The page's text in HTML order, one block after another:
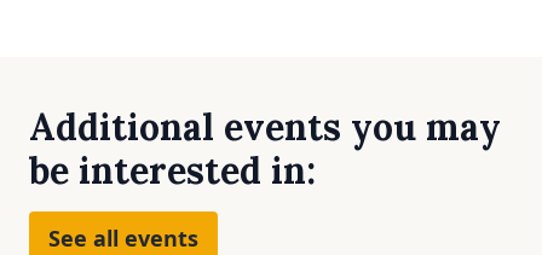
Additional events you may
be interested in:
See all events